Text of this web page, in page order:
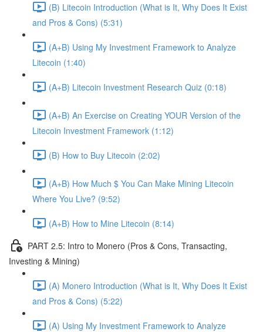
(B) Litecoin Introduction (What is It, Why Does It Exist
and Pros & Cons) (5:31)
(A+B) Using My Investment Framework to Analyze
Litecoin (1:40)
(A+B) Litecoin Investment Research Quiz (0:18)
(A+B) An Exercise on Creating YOUR Version of the
Litecoin Investment Framework (1:12)
(B) How to Buy Litecoin (2:02)
(A+B) How Much $ You Can Make Mining Litecoin
Where You Live? (9:52)
(A+B) How to Mine Litecoin (8:14)
PART 2.5: Intro to Monero (Pros & Cons, Transacting,
Investing & Mining)
(A) Monero Introduction (What is It, Why Does It Exist
and Pros & Cons) (5:22)
(A) Using My Investment Framework to Analyze